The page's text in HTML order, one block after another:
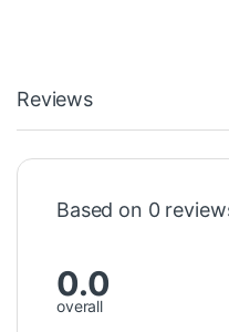
Reviews
Based on 0
0.0
overall